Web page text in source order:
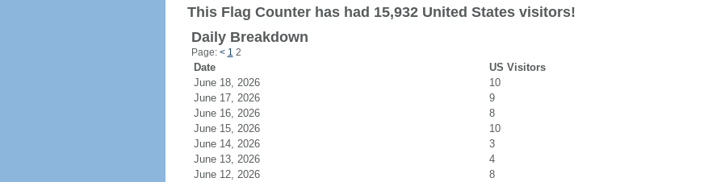
This Flag Counter has had 15,932 United States visitors!
Daily Breakdown
Page: < 1 2
Date
US Visitors
June 18, 2026
10
June 17, 2026
9
June 16, 2026
8
June 15, 2026
10
June 14, 2026
3
June 13, 2026
4
June 12, 2026
8